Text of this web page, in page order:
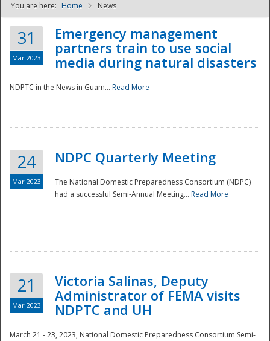
NDPTC - The
You are here: Home News
31
Mar 2023
Emergency management
partners train to use social
media during natural disasters
NDPTC in the News in Guam... Read More
24
Mar 2023
NDPC Quarterly Meeting
The National Domestic Preparedness Consortium (NDPC)
had a successful Semi-Annual Meeting... Read More
21
Mar 2023
Victoria Salinas, Deputy
Administrator of FEMA visits
NDPTC and UH
March 21 - 23, 2023, National Domestic Preparedness Consortium Semi-